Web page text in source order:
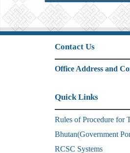
Contact Us
Office Address and
Quick Links
Rules of Procedure for
Bhutan(Government
RCSC Systems